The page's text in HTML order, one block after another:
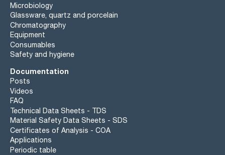
Microbiology
Glassware, quartz and porcelain
Chromatography
Equipment
Consumables
Safety and hygiene
Documentation
Posts
Videos
FAQ
Technical Data Sheets - TDS
Material Safety Data Sheets - SDS
Certificates of Analysis - COA
Applications
Periodic table